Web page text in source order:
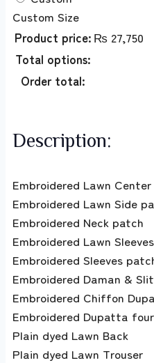
Custom Size
Product price: ₨ 27,750
Total options:
Order total:
Description:
Embroidered Lawn
Embroidered Lawn Side
Embroidered Neck patch
Embroidered Lawn Sleeves
Embroidered Sleeves
Embroidered Daman &
Embroidered Chiffon
Embroidered Dupatta
Plain dyed Lawn Back
Plain dyed Lawn Trouser